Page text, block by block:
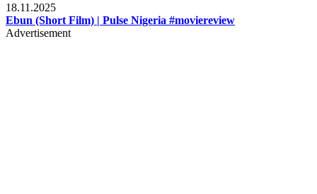
18.11.2025
Ebun (Short Film) | Pulse Nigeria #moviereview
Advertisement